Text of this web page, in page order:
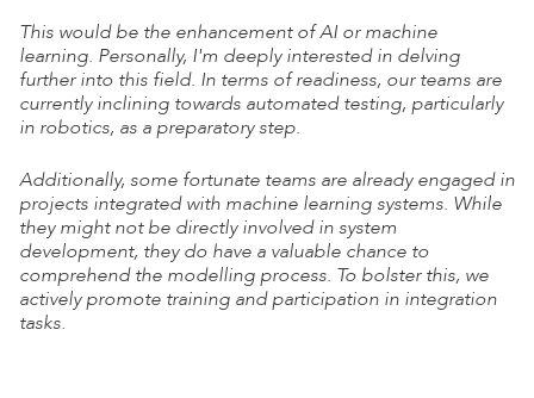
This would be the enhancement of AI or machine
learning. Personally, I'm deeply interested in delving
further into this field. In terms of readiness, our teams are
currently inclining towards automated testing, particularly
in robotics, as a preparatory step.
Additionally, some fortunate teams are already engaged in
projects integrated with machine learning systems. While
they might not be directly involved in system
development, they do have a valuable chance to
comprehend the modelling process. To bolster this, we
actively promote training and participation in integration
tasks.